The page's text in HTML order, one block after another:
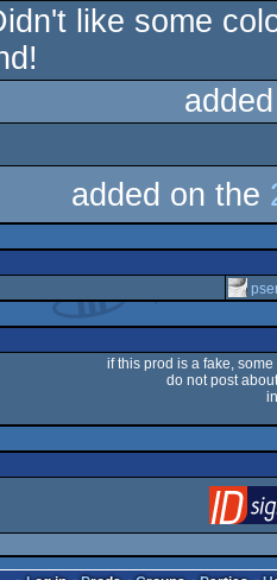
like some
added on the
if this prod is a fake,
do not post